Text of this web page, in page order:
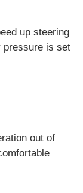
up steering
pressure is set
out of